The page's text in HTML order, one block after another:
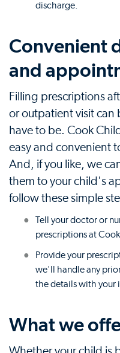
discharge.
Convenient
and
Filling prescriptions
or outpatient visit can
have to be. Cook
easy and convenient
And, if you like, we
them to your child's
follow these simple
Tell your doctor or
prescriptions at
Provide your
we'll handle any
the details with your
What we